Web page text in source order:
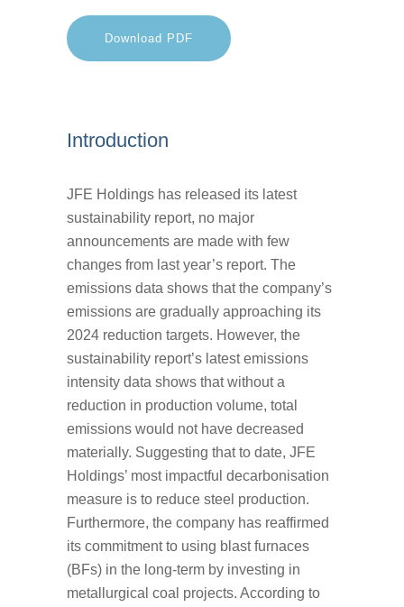
Download PDF
Introduction
JFE Holdings has released its latest
sustainability report, no major
announcements are made with few
changes from last year’s report. The
emissions data shows that the company’s
emissions are gradually approaching its
2024 reduction targets. However, the
sustainability report’s latest emissions
intensity data shows that without a
reduction in production volume, total
emissions would not have decreased
materially. Suggesting that to date, JFE
Holdings’ most impactful decarbonisation
measure is to reduce steel production.
Furthermore, the company has reaffirmed
its commitment to using blast furnaces
(BFs) in the long-term by investing in
metallurgical coal projects. According to